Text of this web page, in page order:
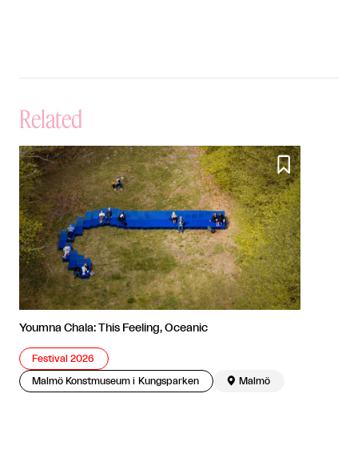
Related

Youmna Chala: This Feeling, Oceanic
Festival 2026
Malmö Konstmuseum i Kungsparken  Malmö